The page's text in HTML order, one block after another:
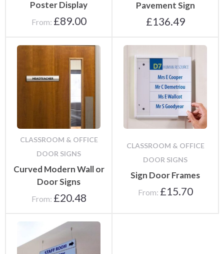
Poster Display
From: £89.00
Pavement Sign
£136.49
CLASSROOM & OFFICE
DOOR SIGNS
Curved Modern Wall or
Door Signs
From: £20.48
CLASSROOM & OFFICE
DOOR SIGNS
Sign Door Frames
From: £15.70